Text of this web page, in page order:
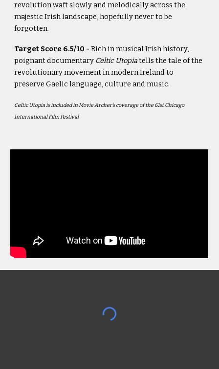
revolution waft slowly and melodically across the
majestic Irish landscape, hopefully never to be
forgotten.
Target Score 6.5/10 -Rich in musical Irish history,
poignant documentary Celtic Utopiatells the tale of the
revolutionary movement in modern Ireland to
preserve Gaelic language, culture and music.
Celtic Utopia is included in Movie Archer’s coverage of the 61st Chicago
International Film Festival